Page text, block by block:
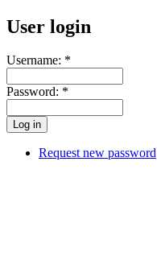
User login
Username: *
Password: *
Request new password